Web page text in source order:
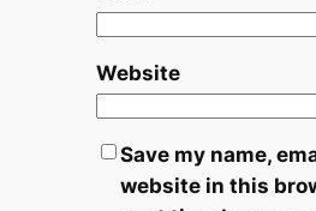
Website
Save my name,
website in this